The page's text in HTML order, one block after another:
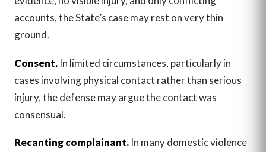
accounts, the State’s case may rest on very thin
ground.
Consent. In limited circumstances, particularly in
cases involving physical contact rather than serious
injury, the defense may argue the contact was
consensual.
Recanting complainant. In many domestic violence